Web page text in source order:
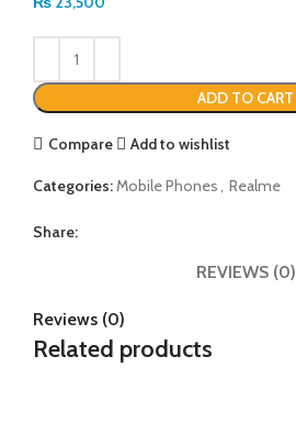
ADD TO CART
Compare Add to wishlist
Categories:Mobile Phones, Realme
Share:
REVIEWS (0)
Reviews (0)
Related products